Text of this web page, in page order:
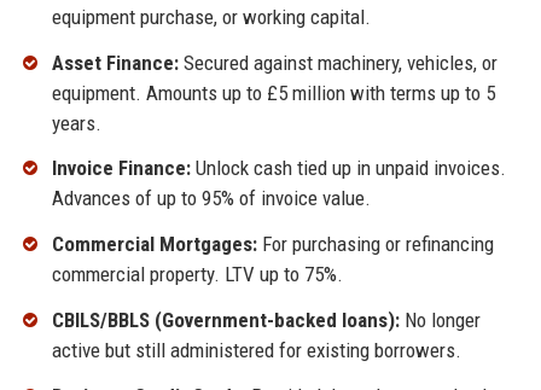
equipment purchase, or working capital.
Asset Finance:Secured against machinery, vehicles, or
equipment. Amounts up to £5 million with terms up to 5
years.
Invoice Finance:Unlock cash tied up in unpaid invoices.
Advances of up to 95% of invoice value.
Commercial Mortgages:For purchasing or refinancing
commercial property. LTV up to 75%.
CBILS/BBLS (Government-backed loans):No longer
active but still administered for existing borrowers.